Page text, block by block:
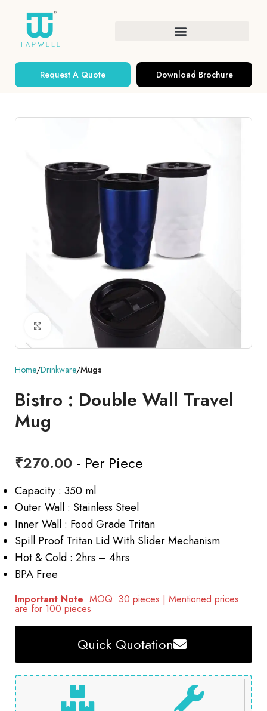
Request A Quote Download Brochure
Click to enlarge
Home Drinkware Mugs
Bistro : Double Wall Travel
Mug
₹270.00 - Per Piece
Capacity : 350 ml
Outer Wall : Stainless Steel
Inner Wall : Food Grade Tritan
Spill Proof Tritan Lid With Slider Mechanism
Hot & Cold : 2hrs – 4hrs
BPA Free
Important Note: MOQ: 30 pieces | Mentioned prices
are for 100 pieces
Quick Quotation